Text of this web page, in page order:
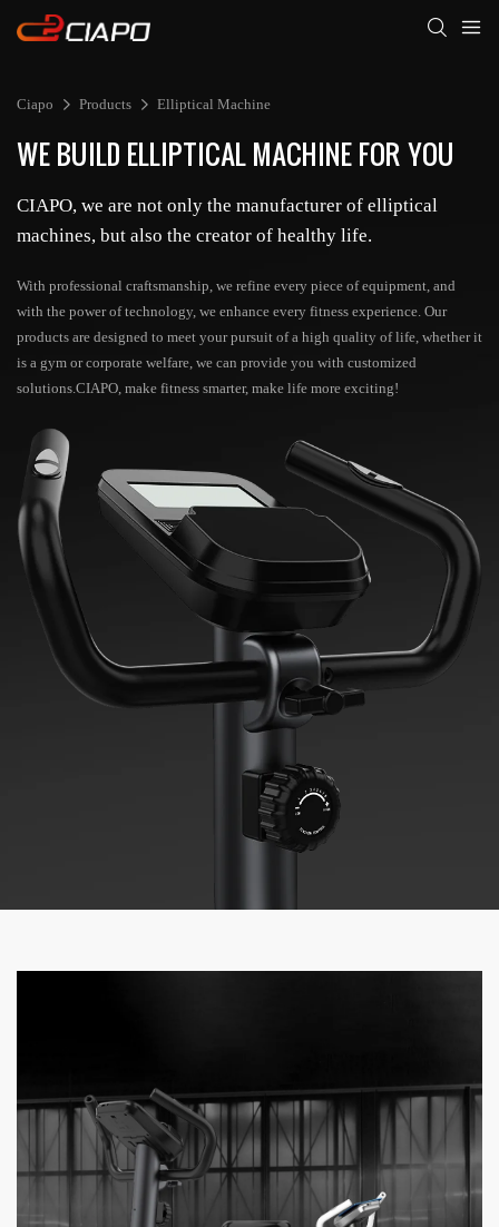
Ciapo Products Elliptical Machine
WE BUILD ELLIPTICAL MACHINE FOR YOU
CIAPO, we are not only the manufacturer of elliptical
machines, but also the creator of healthy life.
With professional craftsmanship, we refine every piece of equipment, and
with the power of technology, we enhance every fitness experience. Our
products are designed to meet your pursuit of a high quality of life, whether it
is a gym or corporate welfare, we can provide you with customized
solutions.CIAPO, make fitness smarter, make life more exciting!